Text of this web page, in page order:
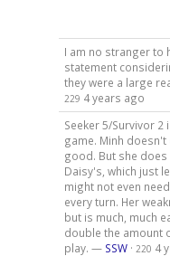
I am no stranger to
statement
they were a large
229 4 years ago
Seeker 5/Survivor
game. Minh
good. But she does
Daisy's, which just
might not even
every turn. Her
but is much, much
double the amount
play. — SSW· 220 4